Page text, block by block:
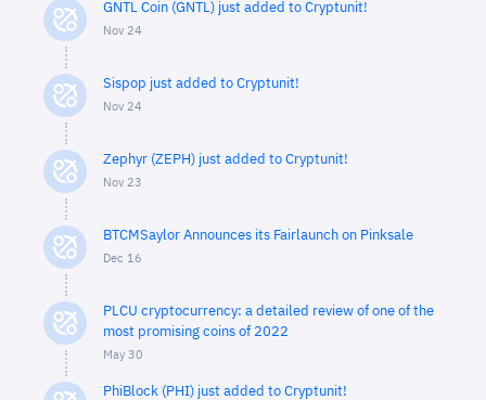
GNTL Coin (GNTL) just added to Cryptunit!
Nov 24
Sispop just added to Cryptunit!
Nov 24
Zephyr (ZEPH) just added to Cryptunit!
Nov 23
BTCMSaylor Announces its Fairlaunch on Pinksale
Dec 16
PLCU cryptocurrency: a detailed review of one of the
most promising coins of 2022
May 30
PhiBlock (PHI) just added to Cryptunit!